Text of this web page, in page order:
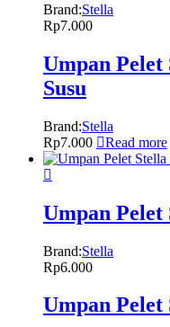
Brand:Stella
Rp7.000
Umpan Pelet
Susu
Brand:Stella
Rp7.000
Read more
Umpan Pelet
Brand:Stella
Rp6.000
Umpan Pelet